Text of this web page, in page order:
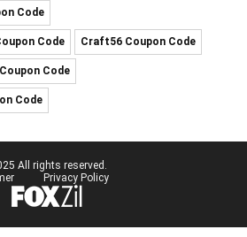
Code
Code Craft56 Coupon Code
Code
Code
All rights reserved.
Privacy Policy